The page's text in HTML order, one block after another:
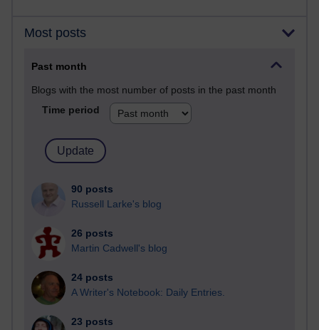
Most posts
Past month
Blogs with the most number of posts in the past month
Time period
90 posts
Russell Larke's blog
26 posts
Martin Cadwell's blog
24 posts
A Writer's Notebook: Daily Entries.
23 posts